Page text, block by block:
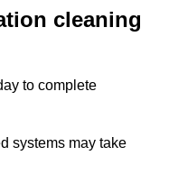
cleaning
to complete
systems may take